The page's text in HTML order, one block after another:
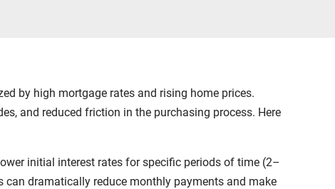
by high mortgage rates and rising home prices.
and reduced friction in the purchasing process. Here
initial interest rates for specific periods of time (2–
dramatically reduce monthly payments and make